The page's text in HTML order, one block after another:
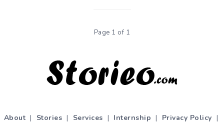
Page 1 of 1
About | Stories | Services | Internship | Privacy Policy |